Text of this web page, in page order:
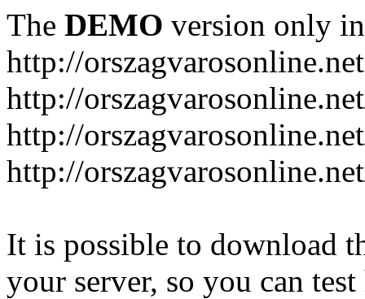
The DEMO version only
http://orszagvarosonline.net
http://
http://
http://
It is possible to download
your server, so you can